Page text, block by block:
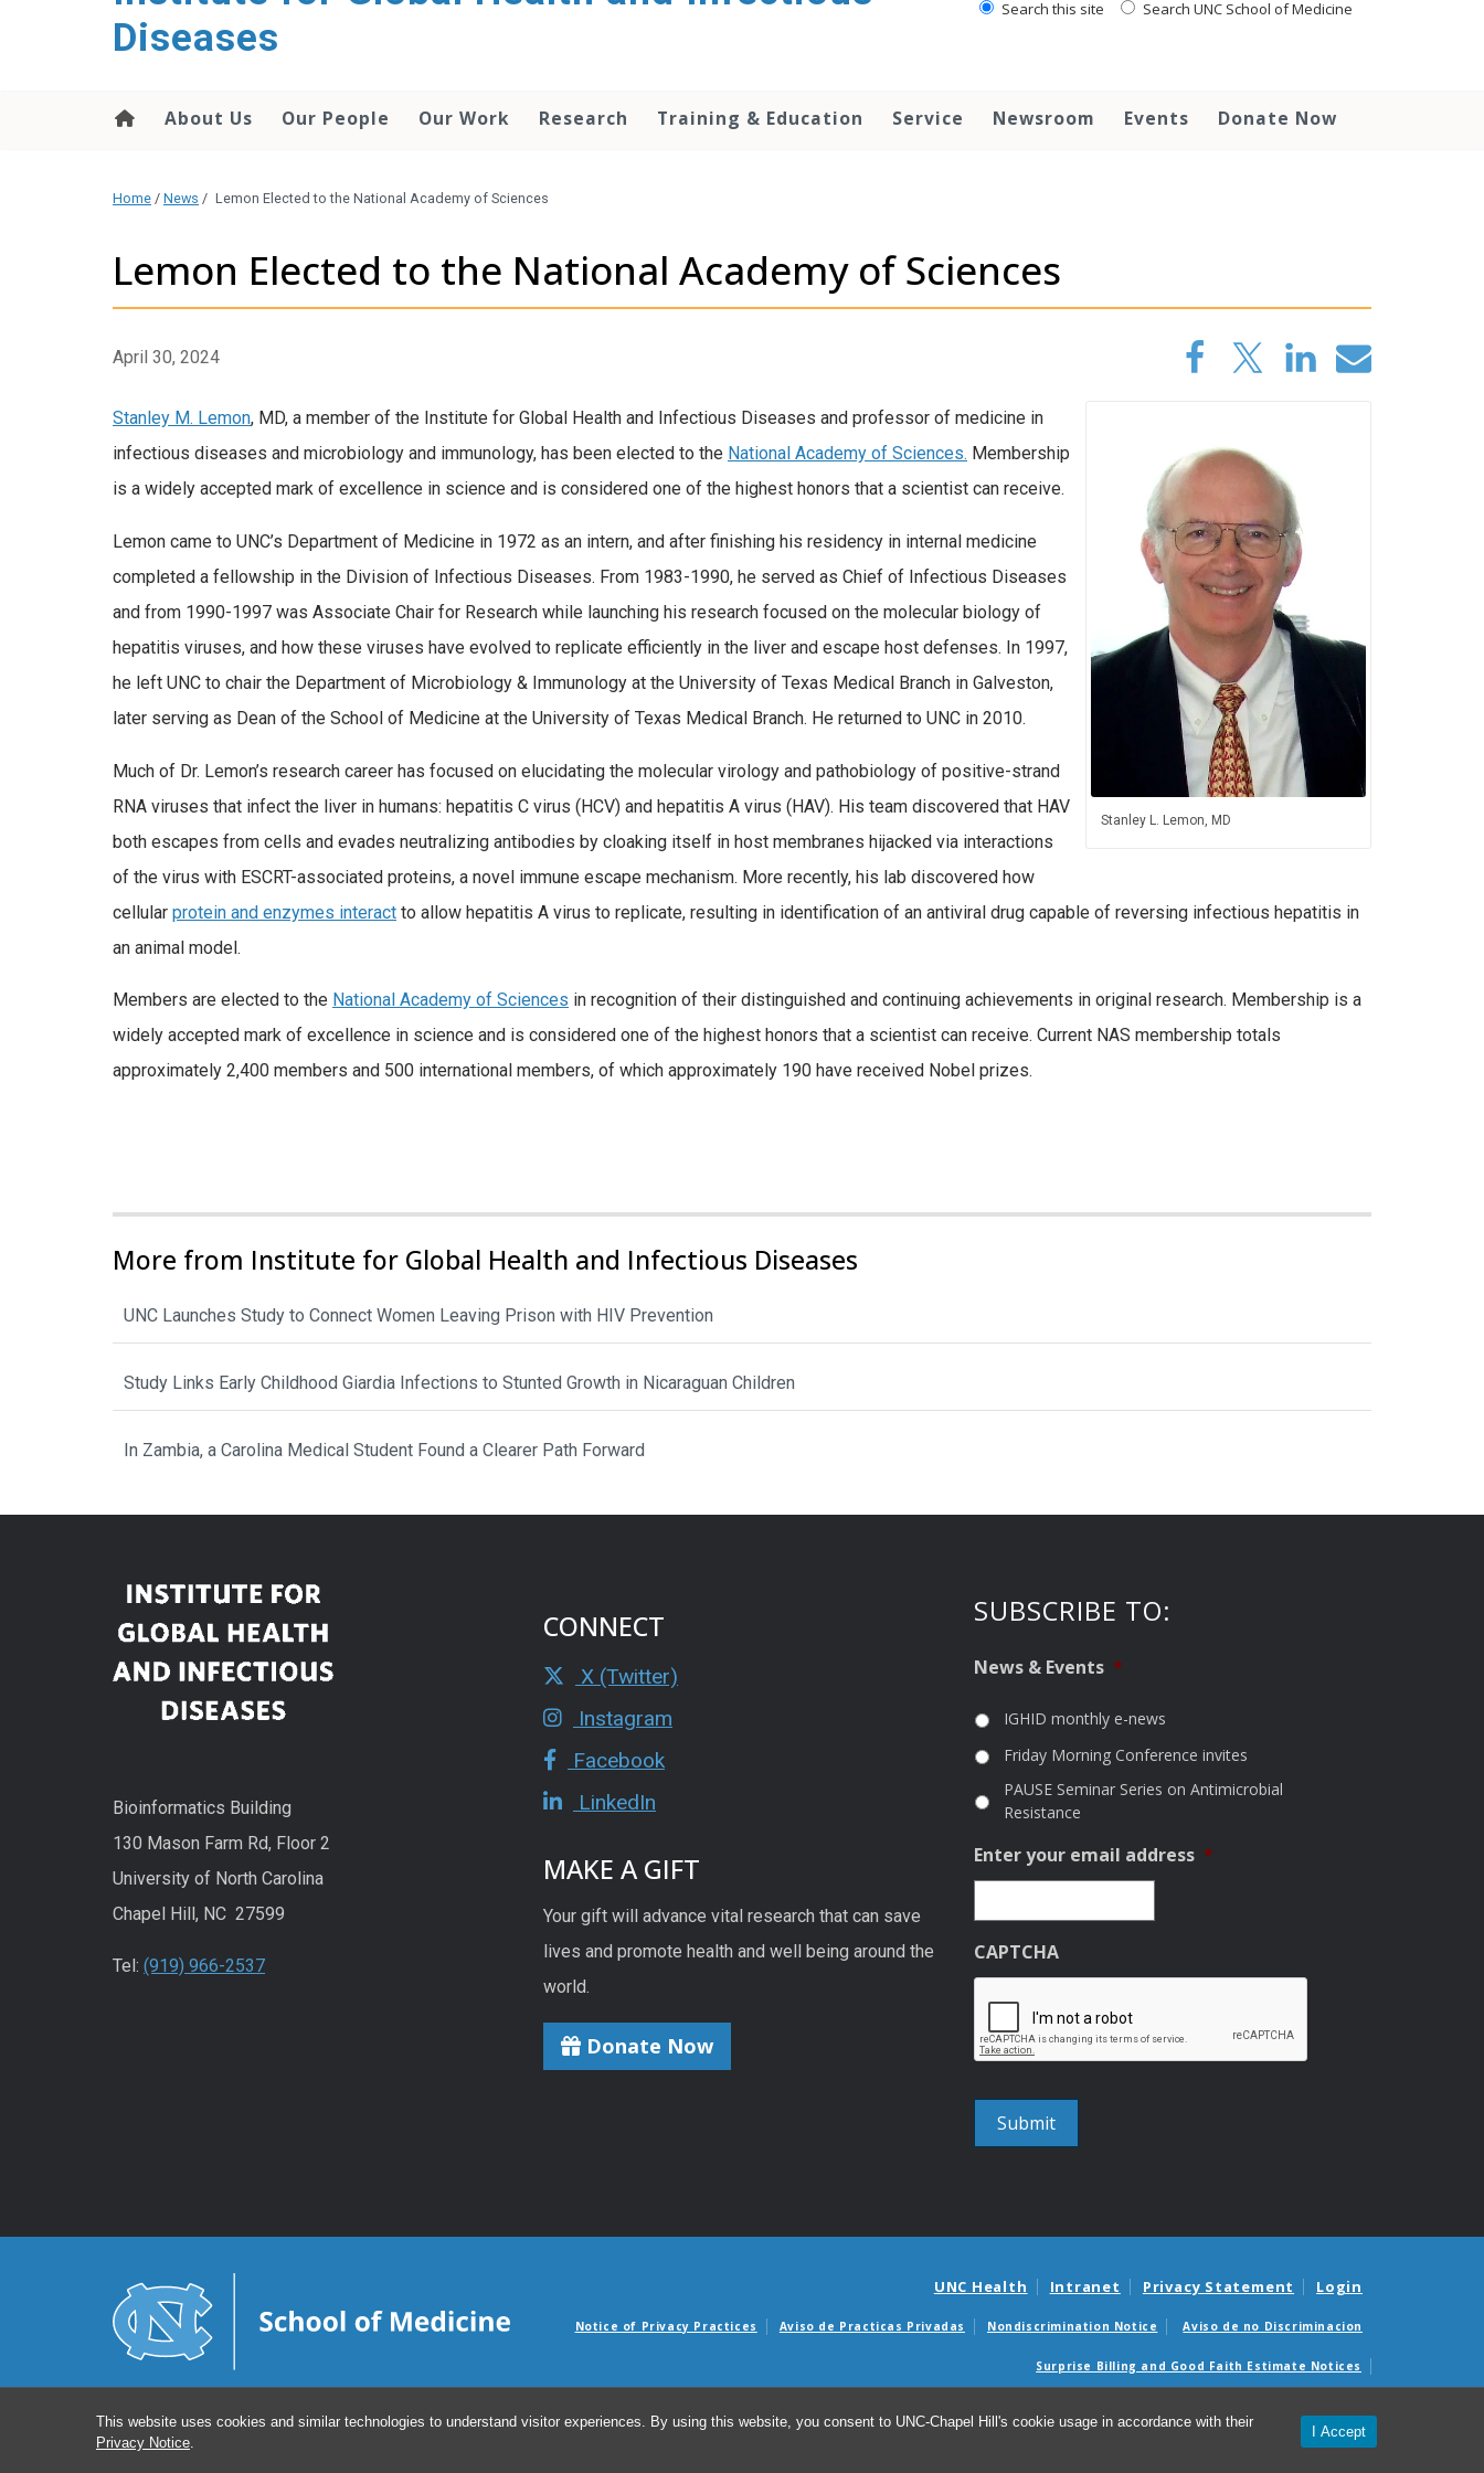
This website uses cookies and similar technologies to understand visitor experiences. By using this website, you consent to UNC-Chapel Hill's cookie usage in accordance with their
Privacy Notice
I Accept
Diseases
Search this site Search UNC School of Medicine
About Us Our People Our Work Research Training & Education Service Newsroom Events Donate Now
Home / News / Lemon Elected to the National Academy of Sciences
Lemon Elected to the National Academy of Sciences
April 30, 2024
Stanley L. Lemon, MD
Stanley M. Lemon, MD, a member of the Institute for Global Health and Infectious Diseases and professor of medicine in
infectious diseases and microbiology and immunology, has been elected to the National Academy of Sciences. Membership
is a widely accepted mark of excellence in science and is considered one of the highest honors that a scientist can receive.
Lemon came to UNC’s Department of Medicine in 1972 as an intern, and after finishing his residency in internal medicine
completed a fellowship in the Division of Infectious Diseases. From 1983-1990, he served as Chief of Infectious Diseases
and from 1990-1997 was Associate Chair for Research while launching his research focused on the molecular biology of
hepatitis viruses, and how these viruses have evolved to replicate efficiently in the liver and escape host defenses. In 1997,
he left UNC to chair the Department of Microbiology & Immunology at the University of Texas Medical Branch in Galveston,
later serving as Dean of the School of Medicine at the University of Texas Medical Branch. He returned to UNC in 2010.
Much of Dr. Lemon’s research career has focused on elucidating the molecular virology and pathobiology of positive-strand
RNA viruses that infect the liver in humans: hepatitis C virus (HCV) and hepatitis A virus (HAV). His team discovered that HAV
both escapes from cells and evades neutralizing antibodies by cloaking itself in host membranes hijacked via interactions
of the virus with ESCRT-associated proteins, a novel immune escape mechanism. More recently, his lab discovered how
cellular protein and enzymes interact to allow hepatitis A virus to replicate, resulting in identification of an antiviral drug capable of reversing infectious hepatitis in
an animal model.
Members are elected to the National Academy of Sciences in recognition of their distinguished and continuing achievements in original research. Membership is a
widely accepted mark of excellence in science and is considered one of the highest honors that a scientist can receive. Current NAS membership totals
approximately 2,400 members and 500 international members, of which approximately 190 have received Nobel prizes.
More from Institute for Global Health and Infectious Diseases
UNC Launches Study to Connect Women Leaving Prison with HIV Prevention
Study Links Early Childhood Giardia Infections to Stunted Growth in Nicaraguan Children
In Zambia, a Carolina Medical Student Found a Clearer Path Forward
Bioinformatics Building
130 Mason Farm Rd, Floor 2
University of North Carolina
Chapel Hill, NC 27599
Tel: (919) 966-2537
CONNECT
X (Twitter)
Instagram
Facebook
LinkedIn
MAKE A GIFT
Your gift will advance vital research that can save
lives and promote health and well being around the
world.
Donate Now
SUBSCRIBE TO:
News & Events *
IGHID monthly e-news
Friday Morning Conference invites
PAUSE Seminar Series on Antimicrobial
Resistance
Enter your email address *
CAPTCHA
UNC Health Intranet Privacy Statement Login
Notice of Privacy Practices Aviso de Practicas Privadas Nondiscrimination Notice Aviso de no Discriminacion
Surprise Billing and Good Faith Estimate Notices
© 2026 Institute for Global Health and Infectious Diseases